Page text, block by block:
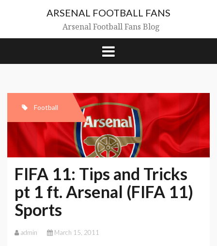
ARSENAL FOOTBALL FANS
Arsenal Football Fans Blog
Football
FIFA 11: Tips and Tricks
pt 1 ft. Arsenal (FIFA 11)
Sports
admin March 15, 2011